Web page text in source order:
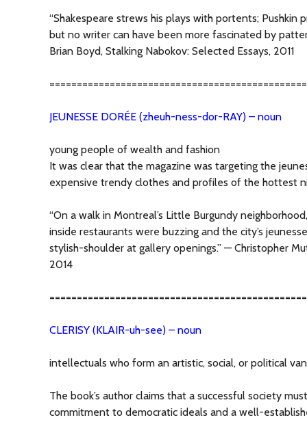
“Shakespeare strews his plays with portents; Pushkin
but no writer can have been more fascinated by
Brian Boyd, Stalking Nabokov: Selected Essays, 2011
JEUNESSE DORÉE (zheuh-ness-dor-RAY) – noun
young people of wealth and fashion
It was clear that the magazine was targeting the
expensive trendy clothes and profiles of the hottest
“On a walk in Montreal’s Little Burgundy
inside restaurants were buzzing and the city’s
stylish-shoulder at gallery openings.” — Christopher
2014
CLERISY (KLAIR-uh-see) – noun
intellectuals who form an artistic, social, or political
The book’s author claims that a successful society
commitment to democratic ideals and a well-